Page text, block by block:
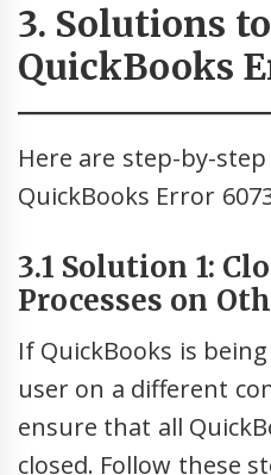
3. Solutions
QuickBooks
Here are step-by-
QuickBooks Error
3.1 Solution 1:
Processes on
If QuickBooks is
user on a different
ensure that all
closed. Follow these